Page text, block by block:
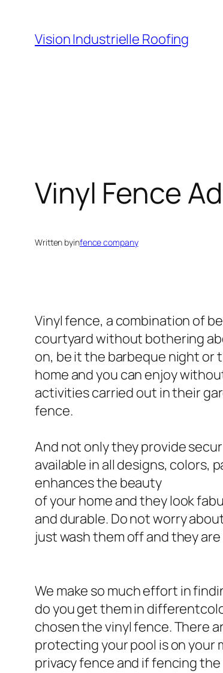
content
Vision Industrielle Roofing
Vinyl Fence
Written byinfence company
Vinyl fence, a combination of
courtyard without bothering
on, be it the barbeque night or
home and you can enjoy
activities carried out in their
fence.
And not only they provide
available in all designs, colors,
enhances the beauty
of your home and they look
and durable. Do not worry
just wash them off and they
We make so much effort in
do you get them in
chosen the vinyl fence. There
protecting your pool is on your
privacy fence and if fencing